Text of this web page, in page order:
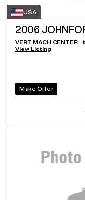
USA
2006
VERT MACH CENTER
View Listing
Make Offer